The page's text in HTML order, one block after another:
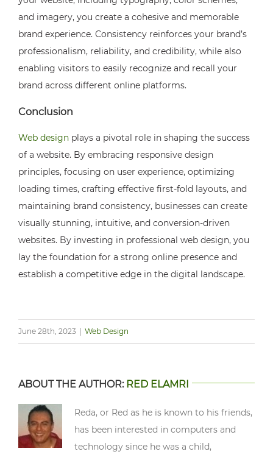
and imagery, you create a cohesive and memorable
brand experience. Consistency reinforces your brand’s
professionalism, reliability, and credibility, while also
enabling visitors to easily recognize and recall your
brand across different online platforms.
Conclusion
Web designplays a pivotal role in shaping the success
of a website. By embracing responsive design
principles, focusing on user experience, optimizing
loading times, crafting effective first-fold layouts, and
maintaining brand consistency, businesses can create
visually stunning, intuitive, and conversion-driven
websites. By investing in professional web design, you
lay the foundation for a strong online presence and
establish a competitive edge in the digital landscape.
June 28th, 2023 | Web Design
ABOUT THE AUTHOR: RED ELAMRI
Reda, or Red as he is known to his friends,
has been interested in computers and
technology since he was a child,